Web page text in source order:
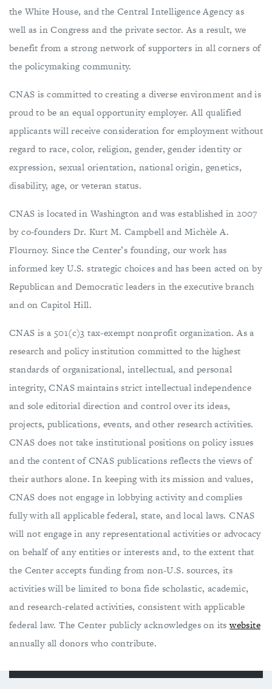
the White House, and the Central Intelligence Agency as
well as in Congress and the private sector. As a result, we
benefit from a strong network of supporters in all corners of
the policymaking community.
CNAS is committed to creating a diverse environment and is
proud to be an equal opportunity employer. All qualified
applicants will receive consideration for employment without
regard to race, color, religion, gender, gender identity or
expression, sexual orientation, national origin, genetics,
disability, age, or veteran status.
CNAS is located in Washington and was established in 2007
by co-founders Dr. Kurt M. Campbell and Michèle A.
Flournoy. Since the Center’s founding, our work has
informed key U.S. strategic choices and has been acted on by
Republican and Democratic leaders in the executive branch
and on Capitol Hill.
CNAS is a 501(c)3 tax-exempt nonprofit organization. As a
research and policy institution committed to the highest
standards of organizational, intellectual, and personal
integrity, CNAS maintains strict intellectual independence
and sole editorial direction and control over its ideas,
projects, publications, events, and other research activities.
CNAS does not take institutional positions on ​policy issues
and the content of CNAS publications reflects the views of
their authors alone. In keeping with its mission and values,
CNAS does not engage in lobbying activity and complies
fully with all applicable federal, state, and local laws. CNAS
will not engage in any representational activities or advocacy
on behalf of any entities or interests and, to the extent that
the Center accepts funding from non-U.S. sources, its
activities will be limited to bona fide scholastic, academic,
and research-related activities, consistent with applicable
federal law. The Center publicly acknowledges on itswebsite
annually all donors who contribute.